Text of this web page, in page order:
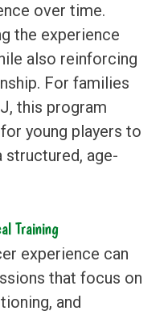
over time.
the experience
also reinforcing
For families
this program
young players to
structured, age-
Training
experience can
that focus on
and